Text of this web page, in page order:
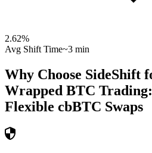
2.62%
Avg Shift Time~3 min
Why Choose SideShift
Wrapped BTC
Flexible cbBTC Swaps